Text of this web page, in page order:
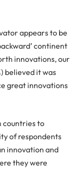
appears to be
continent
innovations, our
believed it was
great innovations
countries to
of respondents
innovation and
they were